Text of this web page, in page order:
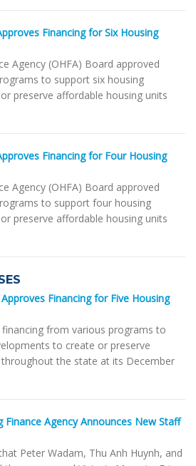
Financing for Six Housing
Agency (OHFA) Board approved
to support six housing
preserve affordable housing units
Financing for Four Housing
Agency (OHFA) Board approved
to support four housing
preserve affordable housing units
Financing for Five Housing
from various programs to
to create or preserve
the state at its December
Finance Agency Announces New Staff
Peter Wadam, Thu Anh Huynh, and